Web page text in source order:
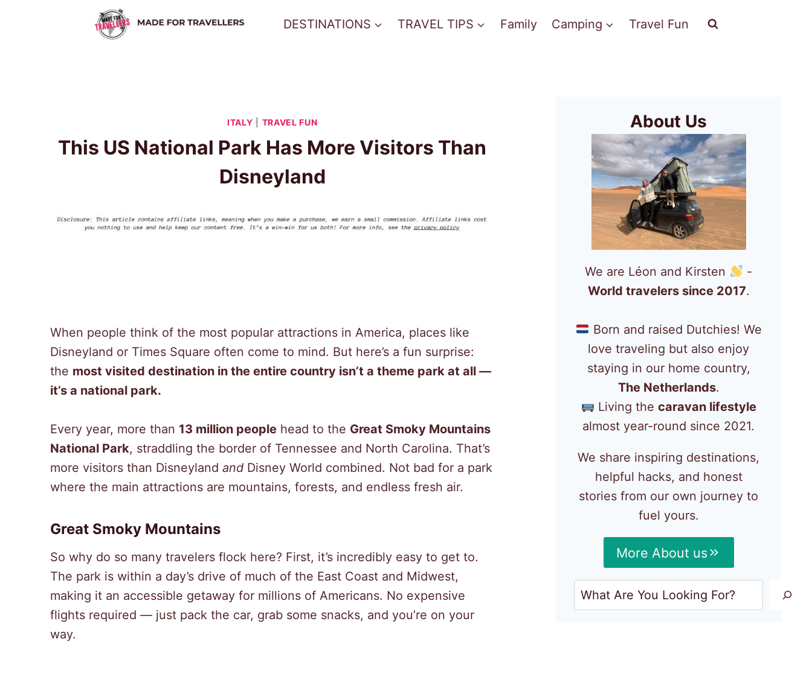
DESTINATIONS TRAVEL TIPS Family Camping Travel Fun
ITALY TRAVEL FUN
This US National Park Has More Visitors Than
Disneyland
When people think of the most popular attractions in America, places like
Disneyland or Times Square often come to mind. But here’s a fun surprise:
the most visited destination in the entire country isn’t a theme park at all —
it’s a national park.
Every year, more than 13 million people head to the Great Smoky Mountains
National Park, straddling the border of Tennessee and North Carolina. That’s
more visitors than Disneyland and Disney World combined. Not bad for a park
where the main attractions are mountains, forests, and endless fresh air.
Great Smoky Mountains
So why do so many travelers flock here? First, it’s incredibly easy to get to.
The park is within a day’s drive of much of the East Coast and Midwest,
making it an accessible getaway for millions of Americans. No expensive
flights required — just pack the car, grab some snacks, and you’re on your
way.
About Us
We are Léon and Kirsten
-
World travelers since 2017.
Born and raised Dutchies! We
love traveling but also enjoy
staying in our home country,
The Netherlands.
Living thecaravan lifestyle
almost year-round since 2021.
We share inspiring destinations,
helpful hacks, and honest
stories from our own journey to
fuel yours.
More About us
Search